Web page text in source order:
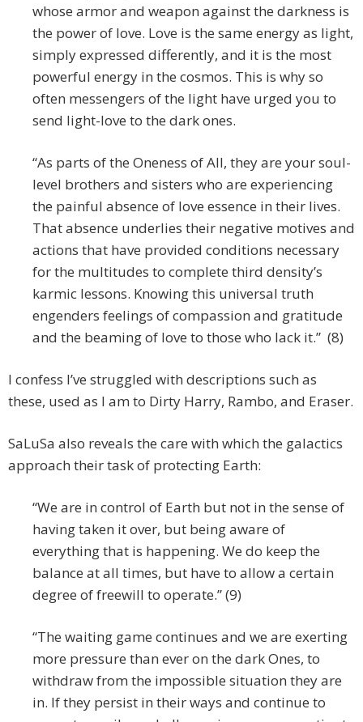
whose armor and weapon against the darkness is
the power of love. Love is the same energy as light,
simply expressed differently, and it is the most
powerful energy in the cosmos. This is why so
often messengers of the light have urged you to
send light-love to the dark ones.
“As parts of the Oneness of All, they are your soul-
level brothers and sisters who are experiencing
the painful absence of love essence in their lives.
That absence underlies their negative motives and
actions that have provided conditions necessary
for the multitudes to complete third density’s
karmic lessons. Knowing this universal truth
engenders feelings of compassion and gratitude
and the beaming of love to those who lack it.” (8)
I confess I’ve struggled with descriptions such as
these, used as I am to Dirty Harry, Rambo, and Eraser.
SaLuSa also reveals the care with which the galactics
approach their task of protecting Earth:
“We are in control of Earth but not in the sense of
having taken it over, but being aware of
everything that is happening. We do keep the
balance at all times, but have to allow a certain
degree of freewill to operate.” (9)
“The waiting game continues and we are exerting
more pressure than ever on the dark Ones, to
withdraw from the impossible situation they are
in. If they persist in their ways and continue to